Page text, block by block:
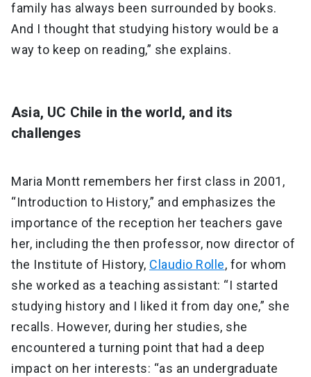
family has always been surrounded by books.
And I thought that studying history would be a
way to keep on reading,” she explains.
Asia, UC Chile in the world, and its
challenges
Maria Montt remembers her first class in 2001,
“Introduction to History,” and emphasizes the
importance of the reception her teachers gave
her, including the then professor, now director of
the Institute of History, Claudio Rolle, for whom
she worked as a teaching assistant: “I started
studying history and I liked it from day one,” she
recalls. However, during her studies, she
encountered a turning point that had a deep
impact on her interests: “as an undergraduate